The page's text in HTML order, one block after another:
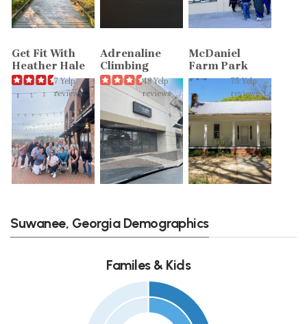
Get Fit With
Heather Hale
7 Yelp
reviews
Adrenaline
Climbing
48 Yelp
reviews
McDaniel
Farm Park
75 Yelp
reviews
Suwanee, Georgia Demographics
Familes & Kids